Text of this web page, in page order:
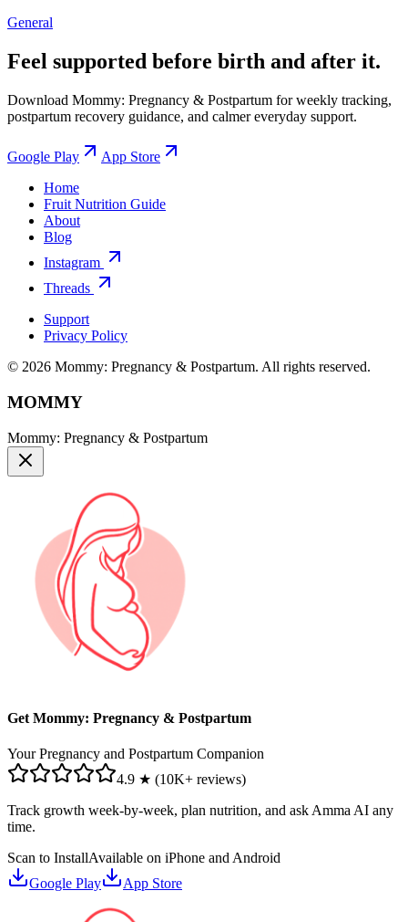
General
Feel supported before birth and after it.
Download Mommy: Pregnancy & Postpartum for weekly tracking,
postpartum recovery guidance, and calmer everyday support.
Google Play
App Store
Home
Fruit Nutrition Guide
About
Blog
Instagram
Threads
Support
Privacy Policy
© 2026 Mommy: Pregnancy & Postpartum. All rights reserved.
MOMMY
Mommy: Pregnancy & Postpartum
Get Mommy: Pregnancy & Postpartum
Your Pregnancy and Postpartum Companion
4.9 ★ (10K+ reviews)
Track growth week-by-week, plan nutrition, and ask Amma AI any
time.
Scan to InstallAvailable on iPhone and Android
Google Play
App Store